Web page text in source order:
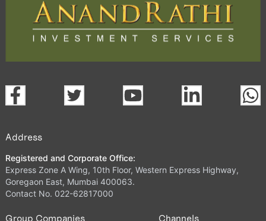
Address
Registered and Corporate Office:
Express Zone A Wing, 10th Floor, Western Express Highway,
Goregaon East, Mumbai 400063.
Contact No. 022-62817000
Group Companies Channels